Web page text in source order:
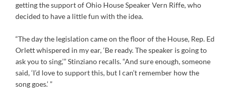
getting the support of Ohio House Speaker Vern Riffe, who
decided to have a little fun with the idea.
“The day the legislation came on the floor of the House, Rep. Ed
Orlett whispered in my ear, ‘Be ready. The speaker is going to
ask you to sing,’” Stinziano recalls. “And sure enough, someone
said, ‘I’d love to support this, but I can’t remember how the
song goes.’ ”